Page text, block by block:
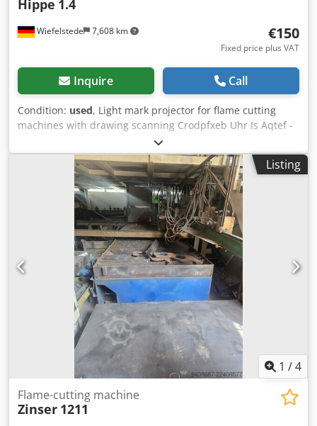
Wiefelstede 7,608 km
Hippe 1.4
€150
Fixed price plus VAT
Inquire Call
Condition: used, Light mark projector for flame cutting
machines with drawing scanning Crodpfxeb Uhr Is Aqtef -
Type: 1.4 -Power: 24 V/100 W -f: 110 mm -Price: per piece -
Number: 2x available -Dimensions: 230/93/H125 mm -
Weight: 0.8 kg
Listing
1 /4
Flame-cutting machine
Zinser 1211